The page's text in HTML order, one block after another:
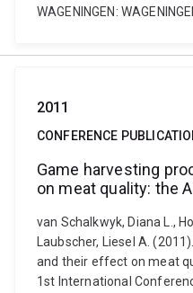
WAGENINGEN:
2011
CONFERENCE
Game harvesting
on meat quality: the
van Schalkwyk, Diana L.,
Laubscher, Liesel A.
and their effect on meat
1st International